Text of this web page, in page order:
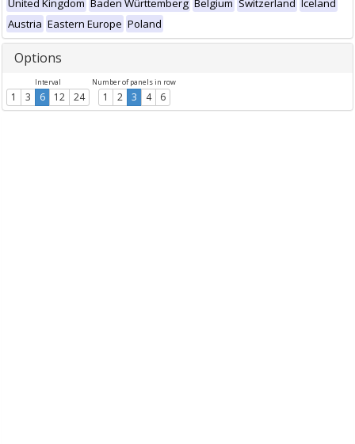
United Kingdom Baden Württemberg Belgium Switzerland Iceland
Austria Eastern Europe Poland
Options
Interval
1 3 6 12 24
Number of panels in row
1 2 3 4 6